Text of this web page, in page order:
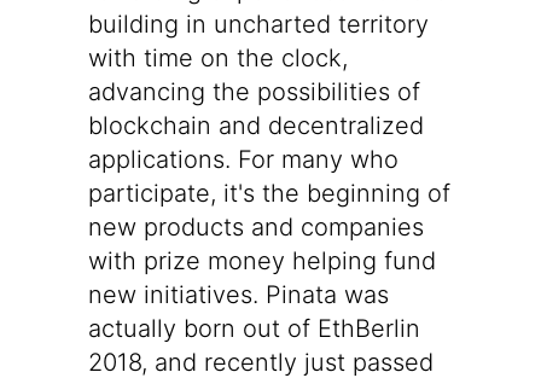
building in uncharted territory
with time on the clock,
advancing the possibilities of
blockchain and decentralized
applications. For many who
participate, it's the beginning of
new products and companies
with prize money helping fund
new initiatives. Pinata was
actually born out of EthBerlin
2018, and recently just passed